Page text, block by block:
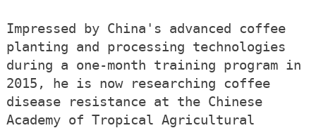
Impressed by China's advanced coffee
planting and processing technologies
during a one-month training program in
2015, he is now researching coffee
disease resistance at the Chinese
Academy of Tropical Agricultural